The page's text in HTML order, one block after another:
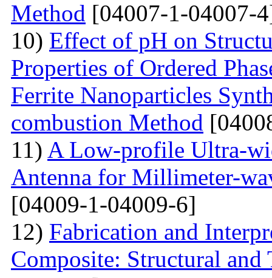
Method [04007-1-04007-
10) Effect of pH on
Properties of Ordered
Ferrite Nanoparticles
combustion Method
11) A Low-profile Ultra-
Antenna for Millimeter-
[04009-1-04009-6]
12) Fabrication and
Composite: Structural and